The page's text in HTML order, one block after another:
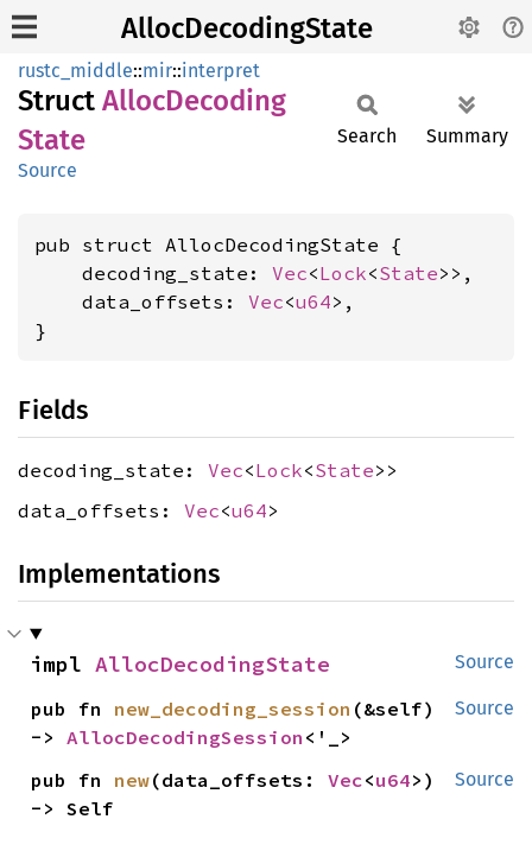
AllocDecodingState
rustc_middle::mir::interpret
Struct AllocDecoding
State
Source
Search Summary
pub struct AllocDecodingState {
    decoding_state:
Vec<Lock<State>>,
    data_offsets:
Vec<u64>,
}
Fields
decoding_state: Vec<Lock<State>>
data_offsets: Vec<u64>
Implementations
Source
impl AllocDecodingState
Source
pub fn new_decoding_session (&self)
-> AllocDecodingSession <'_>
Source
pub fn new(data_offsets: Vec<u64>)
-> Self